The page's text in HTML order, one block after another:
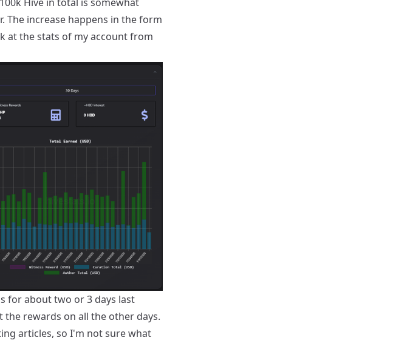
The increase happens in the form
at the stats of my account from
for about two or 3 days last
rewards on all the other days.
articles, so I'm not sure what